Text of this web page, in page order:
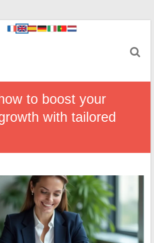
to boost your
with tailored